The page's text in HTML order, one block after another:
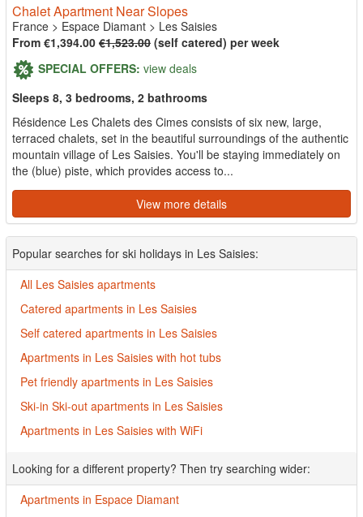
Chalet Apartment Near Slopes
France > Espace Diamant > Les Saisies
From €1,394.00 €1,523.00 (self catered) per week
SPECIAL OFFERS: view deals
Sleeps 8, 3 bedrooms, 2 bathrooms
Résidence Les Chalets des Cimes consists of six new, large,
terraced chalets, set in the beautiful surroundings of the authentic
mountain village of Les Saisies. You'll be staying immediately on
the (blue) piste, which provides access to...
View more details
Popular searches for ski holidays in Les Saisies:
All Les Saisies apartments
Catered apartments in Les Saisies
Self catered apartments in Les Saisies
Apartments in Les Saisies with hot tubs
Pet friendly apartments in Les Saisies
Ski-in Ski-out apartments in Les Saisies
Apartments in Les Saisies with WiFi
Looking for a different property? Then try searching wider:
Apartments in Espace Diamant